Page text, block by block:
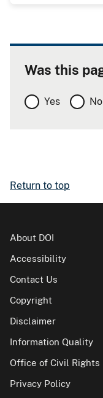
Was this
Yes No
Return to top
About DOI
Accessibility
Contact Us
Copyright
Disclaimer
Information Quality
Office of Civil Rights
Privacy Policy